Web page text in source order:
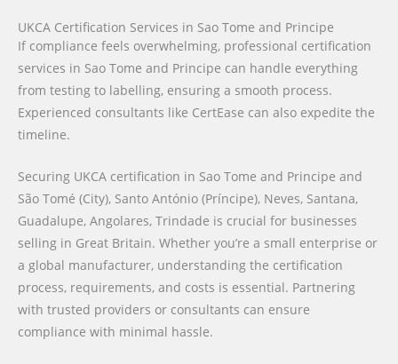
UKCA Certification Services in Sao Tome and Principe
If compliance feels overwhelming, professional certification
services in Sao Tome and Principe can handle everything
from testing to labelling, ensuring a smooth process.
Experienced consultants like CertEase can also expedite the
timeline.
Securing UKCA certification in Sao Tome and Principe and
São Tomé (City), Santo António (Príncipe), Neves, Santana,
Guadalupe, Angolares, Trindade is crucial for businesses
selling in Great Britain. Whether you’re a small enterprise or
a global manufacturer, understanding the certification
process, requirements, and costs is essential. Partnering
with trusted providers or consultants can ensure
compliance with minimal hassle.